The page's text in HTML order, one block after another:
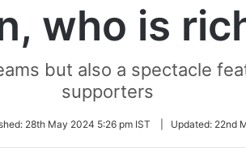
who is
but also a spectacle
supporters
28th May 2024 5:26 pm IST Updated: 22nd